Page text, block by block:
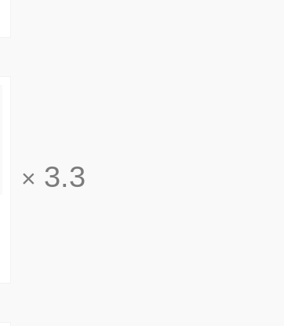
× 3.3